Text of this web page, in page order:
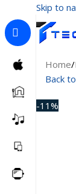
Skip to
Home/
Back
-11%